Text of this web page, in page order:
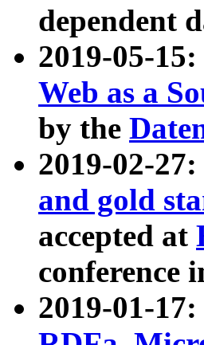
dependent
2019-05-
Web as a
by the
2019-02-
and gold
accepted at
conference
2019-01-